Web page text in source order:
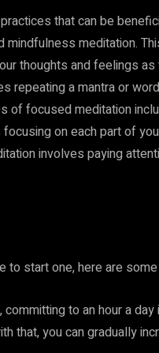
that can be
meditation.
thoughts and feelings
repeating a mantra or
of focused meditation
on each part of
involves paying
to start one, here are
to an hour a
that, you can gradually